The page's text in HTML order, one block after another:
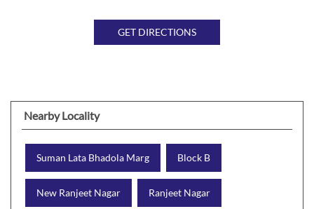
GET DIRECTIONS
Nearby Locality
Suman Lata Bhadola Marg Block B
New Ranjeet Nagar Ranjeet Nagar